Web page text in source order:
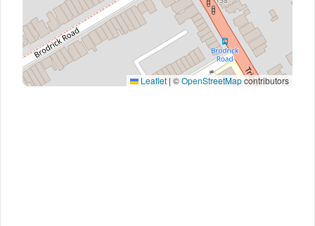
Leaflet | ©OpenStreetMapcontributors